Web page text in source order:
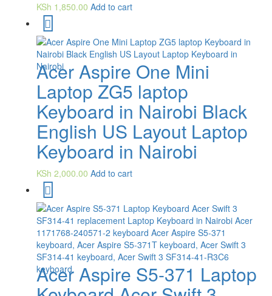
KSh 1,850.00 Add to cart
Acer Aspire One Mini
Laptop ZG5 laptop
Keyboard in Nairobi Black
English US Layout Laptop
Keyboard in Nairobi
KSh 2,000.00 Add to cart
Acer Aspire S5-371 Laptop